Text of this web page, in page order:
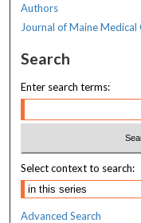
Authors
Journal of Maine Medical
Search
Enter search terms:
Select context to search:
Advanced Search